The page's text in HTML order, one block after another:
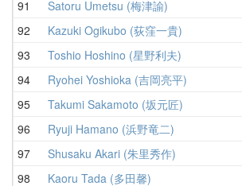
91
Satoru Umetsu (梅津諭)
92
Kazuki Ogikubo (荻窪一貴)
93
Toshio Hoshino (星野利夫)
94
Ryohei Yoshioka (吉岡亮平)
95
Takumi Sakamoto (坂元匠)
96
Ryuji Hamano (浜野竜二)
97
Shusaku Akari (朱里秀作)
98
Kaoru Tada (多田馨)